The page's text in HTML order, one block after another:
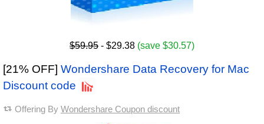
$59.95 - $29.38 (save $30.57)
[21% OFF] Wondershare Data Recovery for Mac
Discount code
Offering By Wondershare Coupon discount